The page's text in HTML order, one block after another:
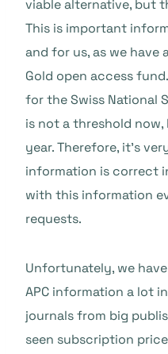
viable alternative, but
This is important
and for us, as we have
Gold open access
for the Swiss National
is not a threshold
year. Therefore, it’s
information is correct
with this information
requests.
Unfortunately, we
APC information a lot
journals from big
seen subscription